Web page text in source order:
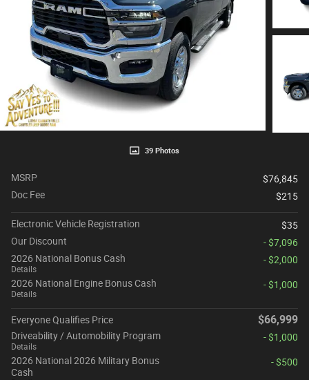
39 Photos
MSRP
$76,845
Doc Fee
$215
Electronic Vehicle Registration
$35
Our Discount
- $7,096
2026 National Bonus Cash
Details
- $2,000
2026 National Engine Bonus Cash
Details
- $1,000
Everyone Qualifies Price $66,999
Driveability / Automobility Program
Details
- $1,000
2026 National 2026 Military Bonus
Cash
- $500